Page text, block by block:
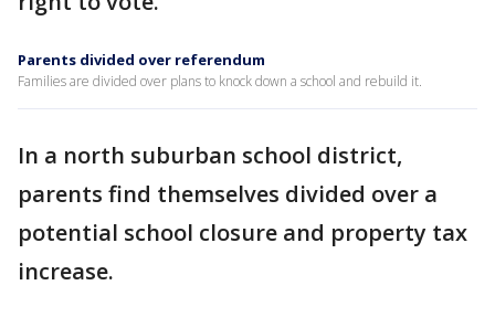
Parents divided over referendum
Families are divided over plans to knock down a school and rebuild it.
In a north suburban school district,
parents find themselves divided over a
potential school closure and property tax
increase.